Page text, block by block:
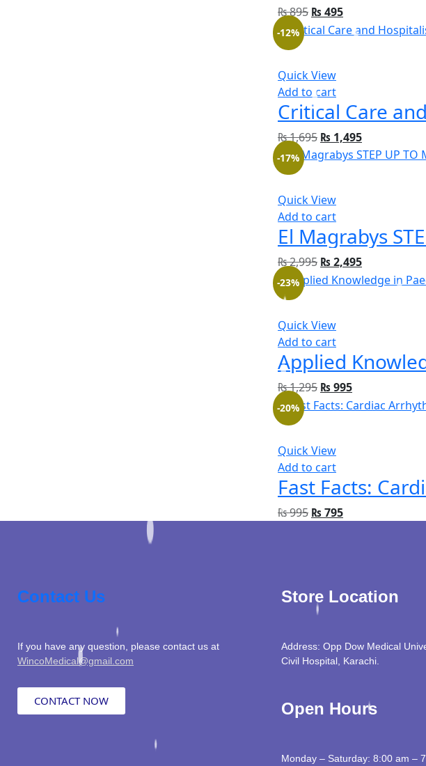
₨895 ₨ 495
Quick View
Add to cart
-12%
₨1,695 ₨ 1,495
Quick View
Add to cart
-17%
₨2,995 ₨ 2,495
Quick View
Add to cart
-23%
₨1,295 ₨ 995
Quick View
Add to cart
-20%
Fast Facts:
₨995 ₨ 795
Contact Us
If you have any question, please contact us at
WincoMedical@gmail.com
CONTACT NOW
Store Location
Address: Opp Dow Medical
Civil Hospital, Karachi.
Open Hours
Monday – Saturday: 8:00 am –